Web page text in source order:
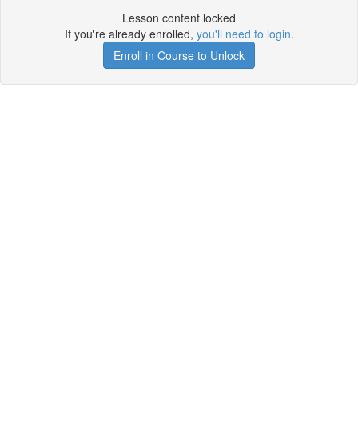
Lesson content locked
If you're already enrolled, you'll need to login.
Enroll in Course to Unlock